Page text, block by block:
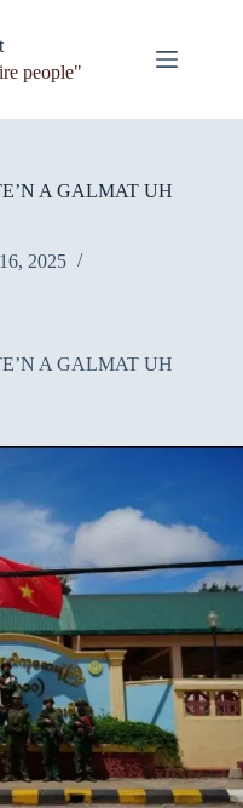
people"
A GALMAT UH
2025
A GALMAT UH